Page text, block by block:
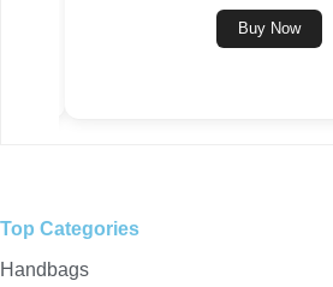
Buy Now
Top Categories
Handbags